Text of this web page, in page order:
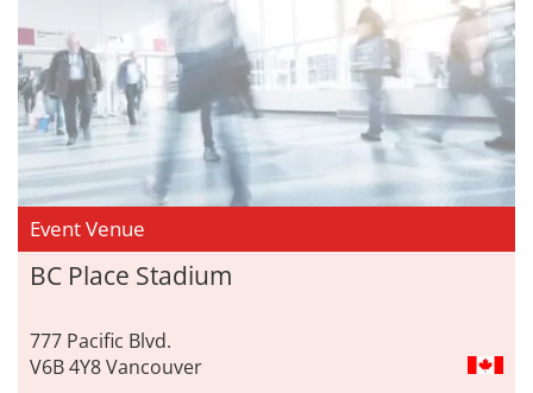
Event Venue
BC Place Stadium
777 Pacific Blvd.
V6B 4Y8 Vancouver